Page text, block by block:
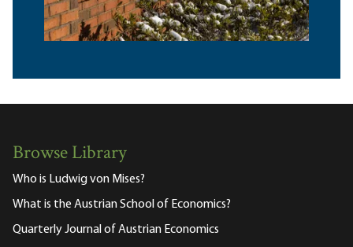
Browse Library
Who is Ludwig von Mises?
What is the Austrian School of Economics?
Quarterly Journal of Austrian Economics